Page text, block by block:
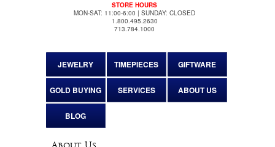
STORE HOURS
MON-SAT: 11:00-6:00 | SUNDAY: CLOSED
1.800.495.2630
713.784.1000
JEWELRY TIMEPIECES GIFTWARE
GOLD BUYING SERVICES ABOUT US
BLOG